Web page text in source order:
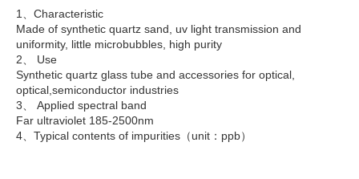
1、Characteristic
Made of synthetic quartz sand, uv light transmission and
uniformity, little microbubbles, high purity
2、 Use
Synthetic quartz glass tube and accessories for optical,
optical,semiconductor industries
3、 Applied spectral band
Far ultraviolet 185-2500nm
4、Typical contents of impurities（unit：ppb）